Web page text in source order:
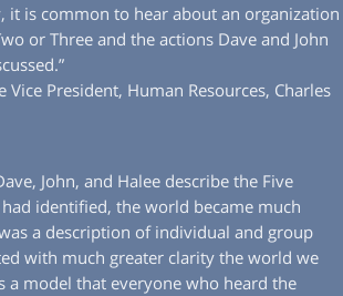
it is common to hear about an organization
or Three and the actions Dave and John
Vice President, Human Resources, Charles
John, and Halee describe the Five
had identified, the world became much
a description of individual and group
with much greater clarity the world we
a model that everyone who heard the